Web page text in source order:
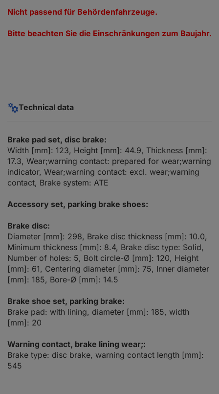
Nicht passend für Behördenfahrzeuge.
Bitte beachten Sie die Einschränkungen zum Baujahr.
Technical data
Brake pad set, disc brake:
Width [mm]: 123, Height [mm]: 44.9, Thickness [mm]:
17.3, Wear;warning contact: prepared for wear;warning
indicator, Wear;warning contact: excl. wear;warning
contact, Brake system: ATE
Accessory set, parking brake shoes:
Brake disc:
Diameter [mm]: 298, Brake disc thickness [mm]: 10.0,
Minimum thickness [mm]: 8.4, Brake disc type: Solid,
Number of holes: 5, Bolt circle-Ø [mm]: 120, Height
[mm]: 61, Centering diameter [mm]: 75, Inner diameter
[mm]: 185, Bore-Ø [mm]: 14.5
Brake shoe set, parking brake:
Brake pad: with lining, diameter [mm]: 185, width
[mm]: 20
Warning contact, brake lining wear;:
Brake type: disc brake, warning contact length [mm]:
545